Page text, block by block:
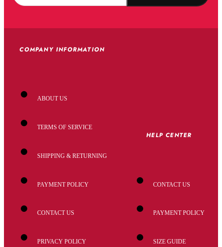
COMPANY INFORMATION
ABOUT US
TERMS OF SERVICE
SHIPPING & RETURNING
PAYMENT POLICY
CONTACT US
PRIVACY POLICY
HELP CENTER
CONTACT US
PAYMENT POLICY
SIZE GUIDE